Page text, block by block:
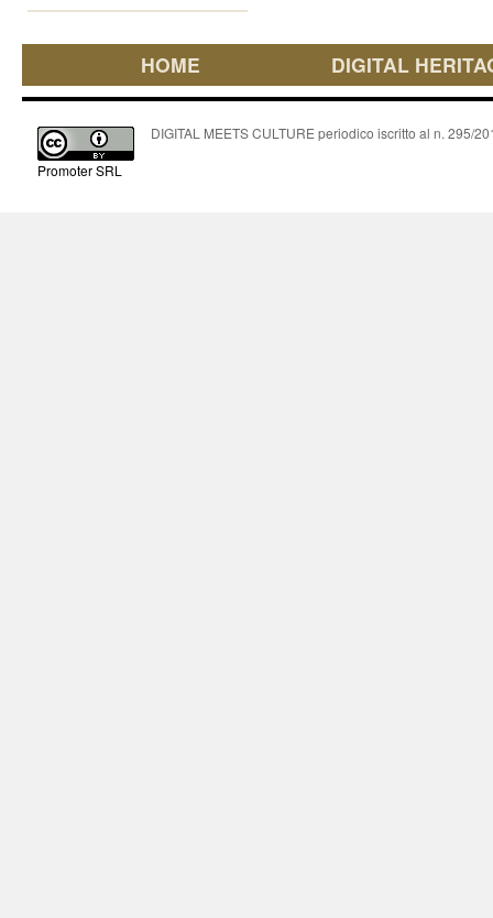
HOME DIGITAL
Promoter SRL
DIGITAL MEETS CULTURE periodico iscritto al n. 295/